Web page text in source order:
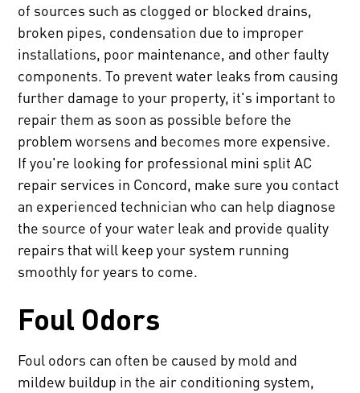
of sources such as clogged or blocked drains,
broken pipes, condensation due to improper
installations, poor maintenance, and other faulty
components. To prevent water leaks from causing
further damage to your property, it's important to
repair them as soon as possible before the
problem worsens and becomes more expensive.
If you're looking for professional mini split AC
repair services in Concord, make sure you contact
an experienced technician who can help diagnose
the source of your water leak and provide quality
repairs that will keep your system running
smoothly for years to come.
Foul Odors
Foul odors can often be caused by mold and
mildew buildup in the air conditioning system,